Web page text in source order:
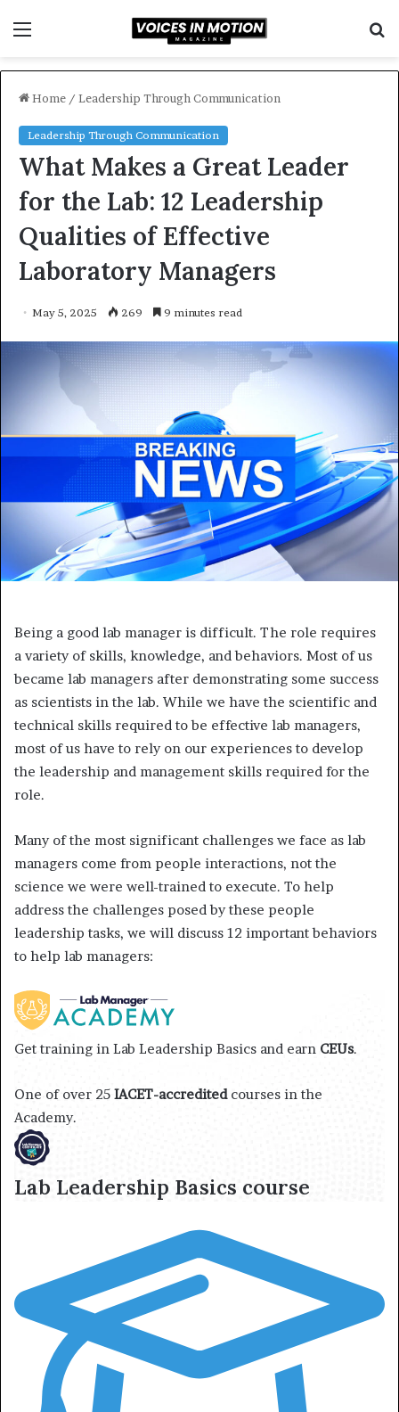
Home / Leadership Through Communication
Leadership Through Communication
What Makes a Great Leader
for the Lab: 12 Leadership
Qualities of Effective
Laboratory Managers
May 5, 2025 269 9 minutes read
Being a good lab manager is difficult. The role requires
a variety of skills, knowledge, and behaviors. Most of us
became lab managers after demonstrating some success
as scientists in the lab. While we have the scientific and
technical skills required to be effective lab managers,
most of us have to rely on our experiences to develop
the leadership and management skills required for the
role.
Many of the most significant challenges we face as lab
managers come from people interactions, not the
science we were well-trained to execute. To help
address the challenges posed by these people
leadership tasks, we will discuss 12 important behaviors
to help lab managers:
Get training in Lab Leadership Basics and earn CEUs.
One of over 25 IACET-accreditedcourses in the
Academy.
Lab Leadership Basics course